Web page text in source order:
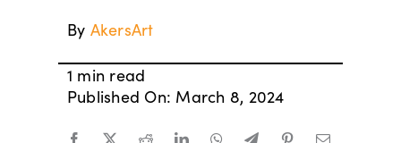
By AkersArt
1 min read
Published On: March 8, 2024